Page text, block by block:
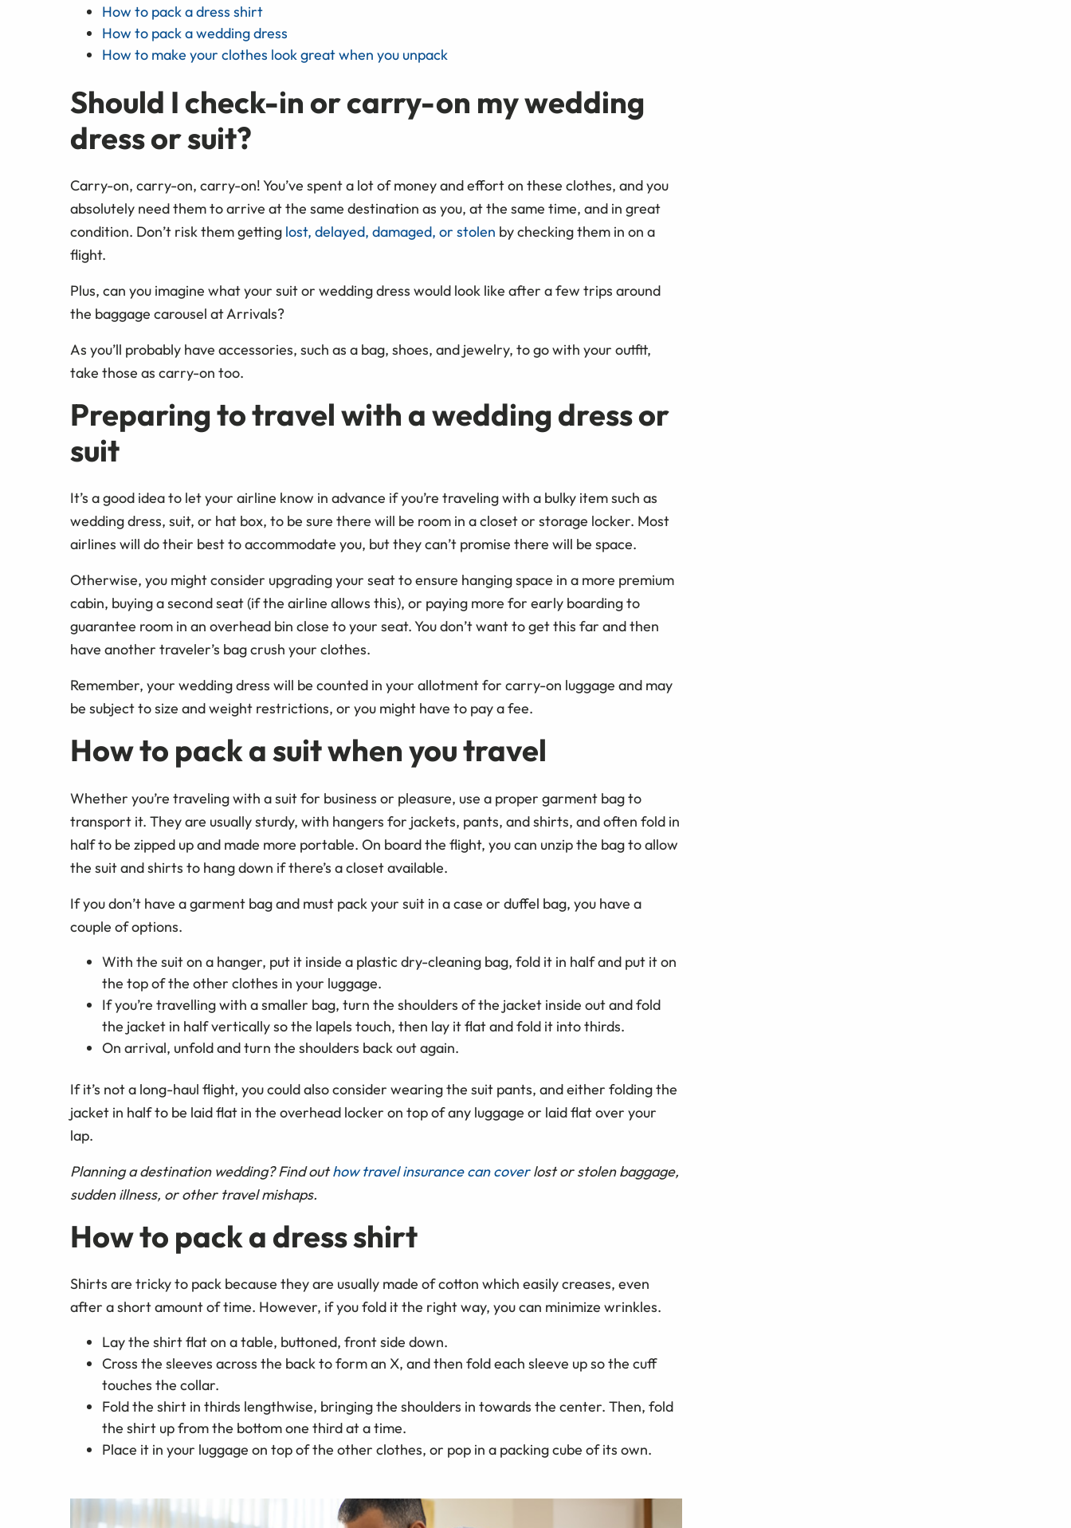
How to pack a dress shirt
How to pack a wedding dress
How to make your clothes look great when you unpack
Should I check-in or carry-on my wedding
dress or suit?
Carry-on, carry-on, carry-on! You’ve spent a lot of money and effort on these clothes, and you
absolutely need them to arrive at the same destination as you, at the same time, and in great
condition. Don’t risk them getting lost, delayed, damaged, or stolen by checking them in on a
flight.
Plus, can you imagine what your suit or wedding dress would look like after a few trips around
the baggage carousel at Arrivals?
As you’ll probably have accessories, such as a bag, shoes, and jewelry, to go with your outfit,
take those as carry-on too.
Preparing to travel with a wedding dress or
suit
It’s a good idea to let your airline know in advance if you’re traveling with a bulky item such as
wedding dress, suit, or hat box, to be sure there will be room in a closet or storage locker. Most
airlines will do their best to accommodate you, but they can’t promise there will be space.
Otherwise, you might consider upgrading your seat to ensure hanging space in a more premium
cabin, buying a second seat (if the airline allows this), or paying more for early boarding to
guarantee room in an overhead bin close to your seat. You don’t want to get this far and then
have another traveler’s bag crush your clothes.
Remember, your wedding dress will be counted in your allotment for carry-on luggage and may
be subject to size and weight restrictions, or you might have to pay a fee.
How to pack a suit when you travel
Whether you’re traveling with a suit for business or pleasure, use a proper garment bag to
transport it. They are usually sturdy, with hangers for jackets, pants, and shirts, and often fold in
half to be zipped up and made more portable. On board the flight, you can unzip the bag to allow
the suit and shirts to hang down if there’s a closet available.
If you don’t have a garment bag and must pack your suit in a case or duffel bag, you have a
couple of options.
With the suit on a hanger, put it inside a plastic dry-cleaning bag, fold it in half and put it on
the top of the other clothes in your luggage.
If you’re travelling with a smaller bag, turn the shoulders of the jacket inside out and fold
the jacket in half vertically so the lapels touch, then lay it flat and fold it into thirds.
On arrival, unfold and turn the shoulders back out again.
If it’s not a long-haul flight, you could also consider wearing the suit pants, and either folding the
jacket in half to be laid flat in the overhead locker on top of any luggage or laid flat over your
lap.
Planning a destination wedding? Find outhow travel insurance can coverlost or stolen baggage,
sudden illness, or other travel mishaps.
How to pack a dress shirt
Shirts are tricky to pack because they are usually made of cotton which easily creases, even
after a short amount of time. However, if you fold it the right way, you can minimize wrinkles.
Lay the shirt flat on a table, buttoned, front side down.
Cross the sleeves across the back to form an X, and then fold each sleeve up so the cuff
touches the collar.
Fold the shirt in thirds lengthwise, bringing the shoulders in towards the center. Then, fold
the shirt up from the bottom one third at a time.
Place it in your luggage on top of the other clothes, or pop in a packing cube of its own.